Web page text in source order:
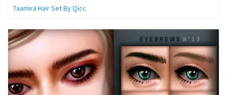
Taamira Hair Set By Qicc